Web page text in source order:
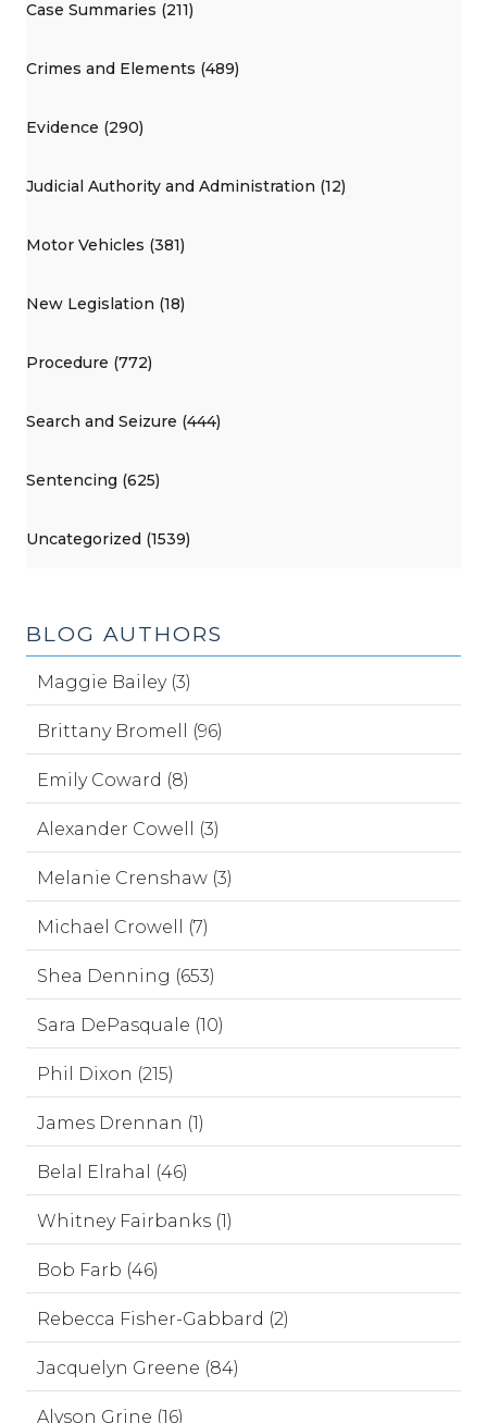
Case Summaries (211)
Crimes and Elements (489)
Evidence (290)
Judicial Authority and Administration (12)
Motor Vehicles (381)
New Legislation (18)
Procedure (772)
Search and Seizure (444)
Sentencing (625)
Uncategorized (1539)
BLOG AUTHORS
Maggie Bailey (3)
Brittany Bromell (96)
Emily Coward (8)
Alexander Cowell (3)
Melanie Crenshaw (3)
Michael Crowell (7)
Shea Denning (653)
Sara DePasquale (10)
Phil Dixon (215)
James Drennan (1)
Belal Elrahal (46)
Whitney Fairbanks (1)
Bob Farb (46)
Rebecca Fisher-Gabbard (2)
Jacquelyn Greene (84)
Alyson Grine (16)